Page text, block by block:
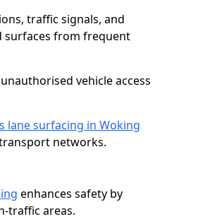
traffic signals, and
surfaces from frequent
vehicle access
lane surfacing in Woking
networks.
enhances safety by
traffic areas.